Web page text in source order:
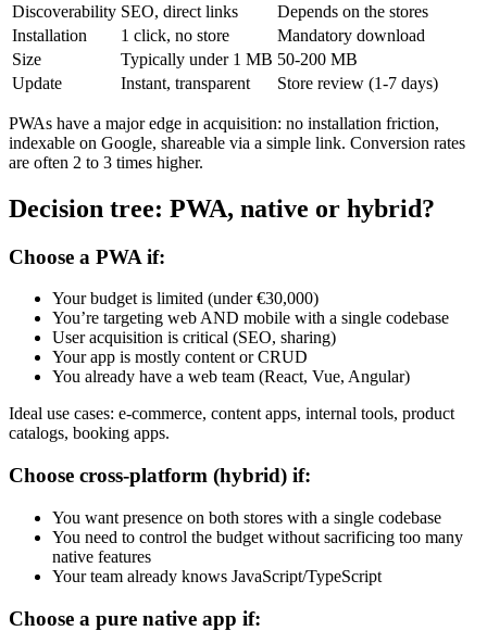
Discoverability SEO, direct links
Depends on the stores
Installation
1 click, no store
Mandatory download
Size
Typically under 1 MB 50-200 MB
Update
Instant, transparent Store review (1-7 days)
PWAs have a major edge in acquisition: no installation friction,
indexable on Google, shareable via a simple link. Conversion rates
are often 2 to 3 times higher.
Decision tree: PWA, native or hybrid?
Choose a PWA if:
Your budget is limited (under €30,000)
You’re targeting web AND mobile with a single codebase
User acquisition is critical (SEO, sharing)
Your app is mostly content or CRUD
You already have a web team (React, Vue, Angular)
Ideal use cases: e-commerce, content apps, internal tools, product
catalogs, booking apps.
Choose cross-platform (hybrid) if:
You want presence on both stores with a single codebase
You need to control the budget without sacrificing too many
native features
Your team already knows JavaScript/TypeScript
Choose a pure native app if: